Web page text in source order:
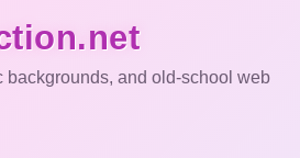
backgrounds, and old-school web